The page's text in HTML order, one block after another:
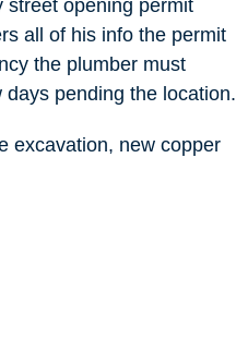
street opening permit
all of his info the permit
the plumber must
pending the location.
excavation, new copper